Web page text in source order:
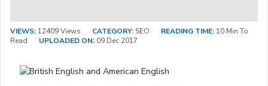
VIEWS: 12409 Views CATEGORY: SEO READING TIME: 10 Min To
Read
UPLOADED ON: 09 Dec 2017